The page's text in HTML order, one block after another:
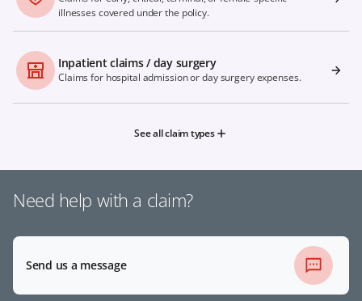
illnesses covered under the policy.
Inpatient claims / day surgery
Claims for hospital admission or day surgery expenses.
See all claim types
Need help with a claim?
Send us a message